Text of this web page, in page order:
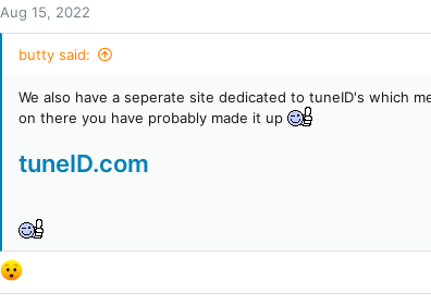
Aug 15, 2022
butty said:
We also have a seperate site dedicated to tuneID's which
on there you have probably made it up
tuneID.com